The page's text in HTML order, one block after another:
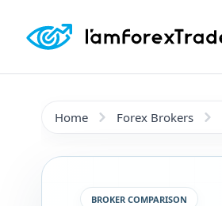
Home Forex Brokers
BROKER COMPARISON